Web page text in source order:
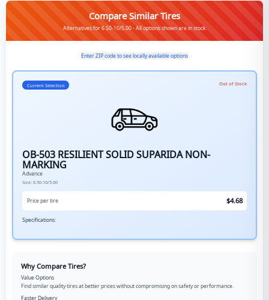
Compare Similar Tires
Alternatives for 6.50-10/5.00 - All options shown are in stock
Enter ZIP code to see locally available options
Current Selection Out of Stock
OB-503 RESILIENT SOLID SUPARIDA NON-
MARKING
Advance
Size: 6.50-10/5.00
Price per tire $4.68
Specifications:
Why Compare Tires?
Value Options
Find similar quality tires at better prices without compromising on safety or performance.
Faster Delivery